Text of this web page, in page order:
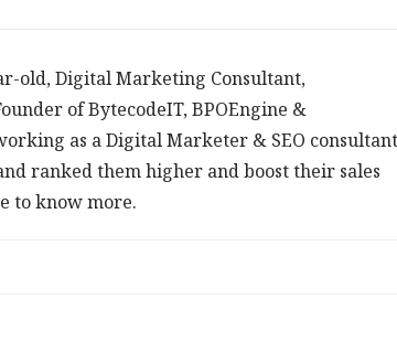
old, Digital Marketing Consultant,
of BytecodeIT, BPOEngine &
as a Digital Marketer & SEO consultant
ranked them higher and boost their sales
to know more.